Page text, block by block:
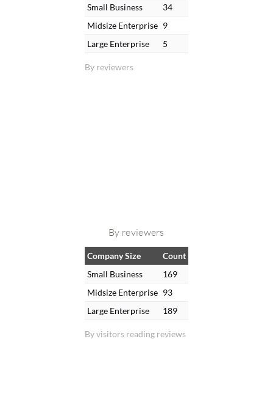
By reviewers
Small Business
34
Midsize Enterprise 9
Large Enterprise
5
By reviewers
By visitors reading reviews
Company Size
Count
Small Business
169
Midsize Enterprise 93
Large Enterprise
189